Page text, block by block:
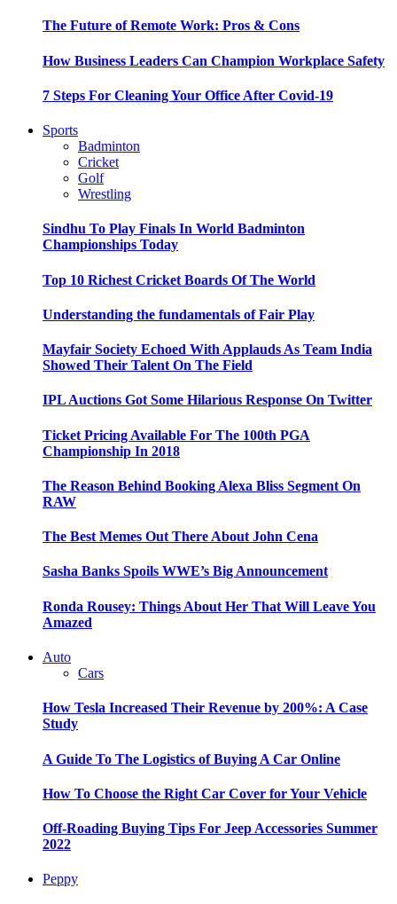
The Future of Remote Work: Pros & Cons
How Business Leaders Can Champion Workplace Safety
7 Steps For Cleaning Your Office After Covid-19
Sports
Badminton
Cricket
Golf
Wrestling
Sindhu To Play Finals In World Badminton
Championships Today
Top 10 Richest Cricket Boards Of The World
Understanding the fundamentals of Fair Play
Mayfair Society Echoed With Applauds As Team India
Showed Their Talent On The Field
IPL Auctions Got Some Hilarious Response On Twitter
Ticket Pricing Available For The 100th PGA
Championship In 2018
The Reason Behind Booking Alexa Bliss Segment On
RAW
The Best Memes Out There About John Cena
Sasha Banks Spoils WWE’s Big Announcement
Ronda Rousey: Things About Her That Will Leave You
Amazed
Auto
Cars
How Tesla Increased Their Revenue by 200%: A Case
Study
A Guide To The Logistics of Buying A Car Online
How To Choose the Right Car Cover for Your Vehicle
Off-Roading Buying Tips For Jeep Accessories Summer
2022
Peppy